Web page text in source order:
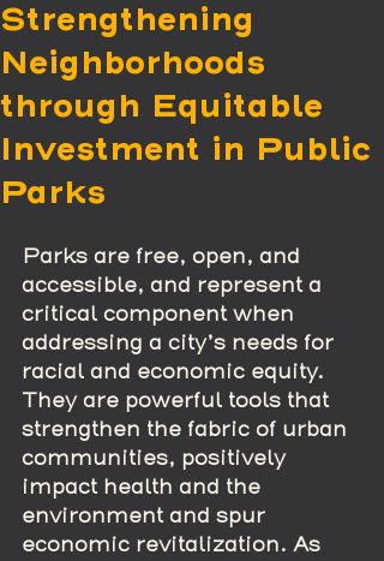
Strengthening
Neighborhoods
through Equitable
Investment in Public
Parks
Parks are free, open, and
accessible, and represent a
critical component when
addressing a city’s needs for
racial and economic equity.
They are powerful tools that
strengthen the fabric of urban
communities, positively
impact health and the
environment and spur
economic revitalization. As